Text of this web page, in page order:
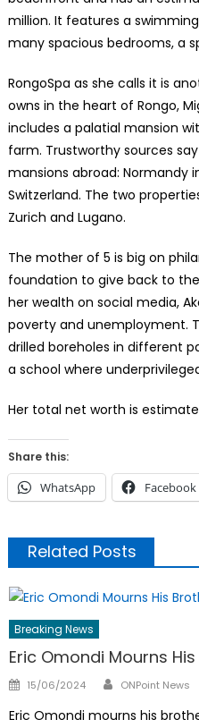
million. It features a
many spacious bedrooms, a
RongoSpa as she calls it is
owns in the heart of Rongo,
includes a palatial mansion
farm. Trustworthy sources
mansions abroad: Normandy
Switzerland. The two
Zurich and Lugano.
The mother of 5 is big on
foundation to give back to
her wealth on social media,
poverty and unemployment.
drilled boreholes in different
a school where
Her total net worth is
Share this:
WhatsApp Facebook
Related Posts
Breaking News
Eric Omondi Mourns
Posted
15/06/2024 Author
ONPoint News
Eric Omondi mourns his